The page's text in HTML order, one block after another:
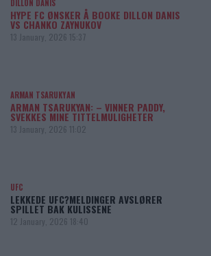
DILLON DANIS
HYPE FC ØNSKER Å BOOKE DILLON DANIS
VS CHANKO ZAYNUKOV
13 January, 2026 15:37
ARMAN TSARUKYAN
ARMAN TSARUKYAN: – VINNER PADDY,
SVEKKES MINE TITTELMULIGHETER
13 January, 2026 11:02
UFC
LEKKEDE UFC?MELDINGER AVSLØRER
SPILLET BAK KULISSENE
12 January, 2026 18:40